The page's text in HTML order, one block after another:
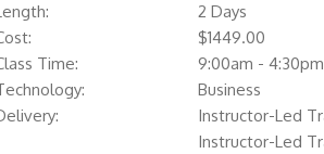
2 Days
$1449.00
Time:
9:00am - 4:30pm
Business
Instructor-Led
Instructor-Led